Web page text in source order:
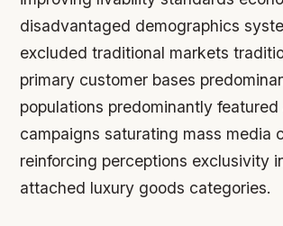
disadvantaged demographics
excluded traditional markets
primary customer bases
populations predominantly
campaigns saturating mass media
reinforcing perceptions exclusivity
attached luxury goods categories.